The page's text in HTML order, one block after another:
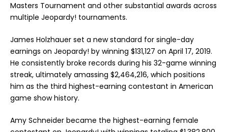
Masters Tournament and other substantial awards across
multiple Jeopardy! tournaments.
James Holzhauer set a new standard for single-day
earnings on Jeopardy! by winning $131,127 on April 17, 2019.
He consistently broke records during his 32-game winning
streak, ultimately amassing $2,464,216, which positions
him as the third highest-earning contestant in American
game show history.
Amy Schneider became the highest-earning female